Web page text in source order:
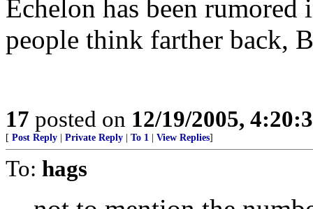
Echelon has been
people think farther back,
17 posted on 12/19/2005,
[ Post Reply Private Reply To 1 View Replies]
To: hags